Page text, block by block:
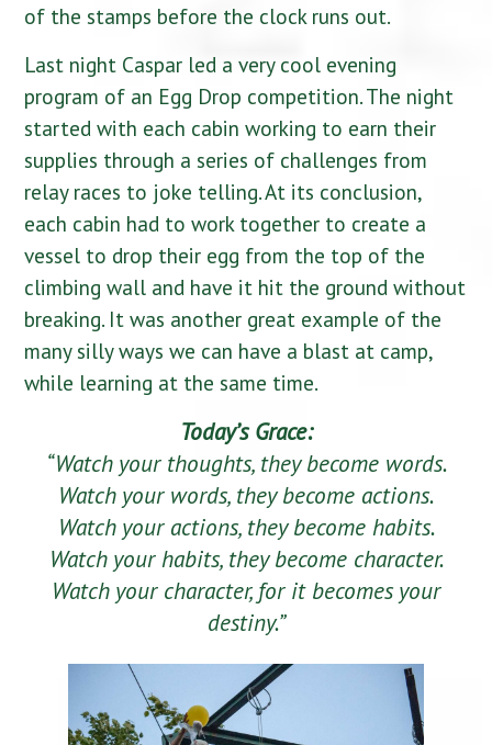
of the stamps before the clock runs out.
Last night Caspar led a very cool evening
program of an Egg Drop competition. The night
started with each cabin working to earn their
supplies through a series of challenges from
relay races to joke telling. At its conclusion,
each cabin had to work together to create a
vessel to drop their egg from the top of the
climbing wall and have it hit the ground without
breaking. It was another great example of the
many silly ways we can have a blast at camp,
while learning at the same time.
Today’s Grace:
“Watch your thoughts, they become words.
Watch your words, they become actions.
Watch your actions, they become habits.
Watch your habits, they become character.
Watch your character, for it becomes your
destiny.”